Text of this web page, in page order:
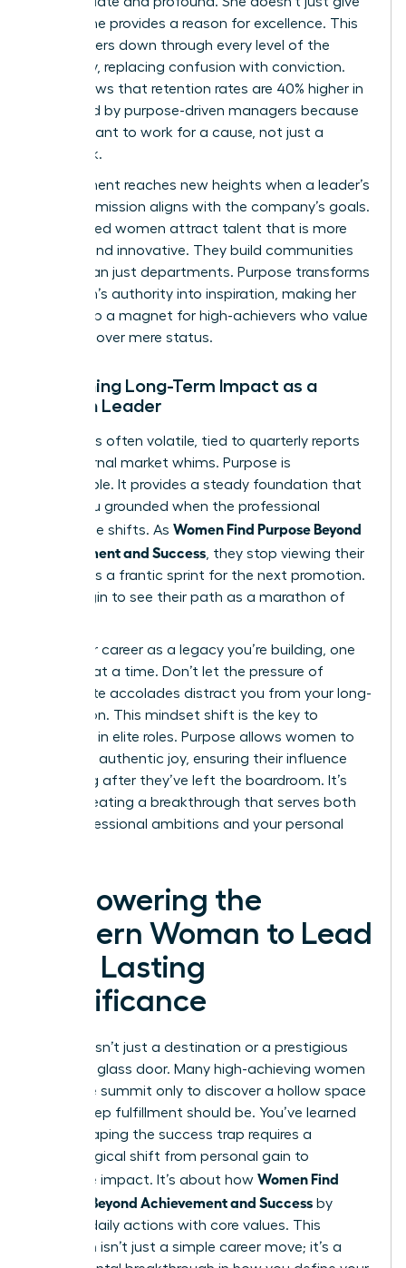
orders; she provides a reason for excellence. This
clarity filters down through every level of the
company, replacing confusion with conviction.
Data shows that retention rates are 40% higher in
teams led by purpose-driven managers because
people want to work for a cause, not just a
paycheck.
Engagement reaches new heights when a leader’s
personal mission aligns with the company’s goals.
Purpose led women attract talent that is more
resilient and innovative. They build communities
rather than just departments. Purpose transforms
a woman’s authority into inspiration, making her
leadership a magnet for high-achievers who value
meaning over mere status.
Sustaining Long-Term Impact as a
Woman Leader
Success is often volatile, tied to quarterly reports
and external market whims. Purpose is
sustainable. It provides a steady foundation that
keeps you grounded when the professional
landscape shifts. As Women Find Purpose Beyond
Achievement and Success , they stop viewing their
careers as a frantic sprint for the next promotion.
They begin to see their path as a marathon of
View your career as a legacy you’re building, one
decision at a time. Don’t let the pressure of
immediate accolades distract you from your long-
term vision. This mindset shift is the key to
longevity in elite roles. Purpose allows women to
lead with authentic joy, ensuring their influence
lasts long after they’ve left the boardroom. It’s
about creating a breakthrough that serves both
your professional ambitions and your personal
Empowering the
Modern Woman to Lead
with Lasting
Significance
Success isn’t just a destination or a prestigious
title on a glass door. Many high-achieving women
reach the summit only to discover a hollow space
where deep fulfillment should be. You’ve learned
that escaping the success trap requires a
psychological shift from personal gain to
collective impact. It’s about how Women Find
Purpose Beyond Achievement and Success by
aligning daily actions with core values. This
transition isn’t just a simple career move; it’s a